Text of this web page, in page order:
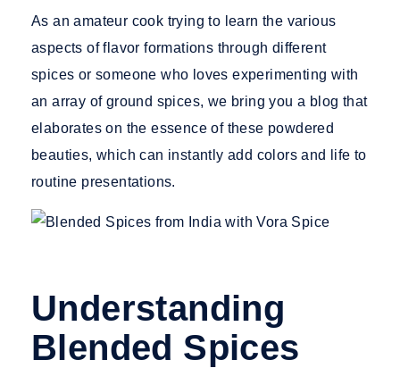
As an amateur cook trying to learn the various
aspects of flavor formations through different
spices or someone who loves experimenting with
an array of ground spices, we bring you a blog that
elaborates on the essence of these powdered
beauties, which can instantly add colors and life to
routine presentations.
Understanding
Blended Spices